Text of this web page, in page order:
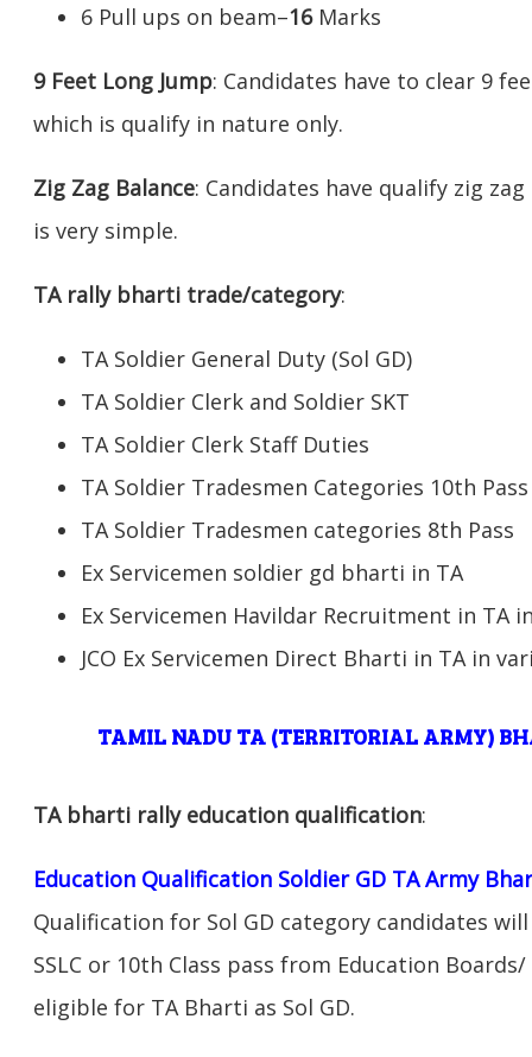
6 Pull ups on beam–16Marks
9 Feet Long Jump: Candidates have to clear 9
which is qualify in nature only.
Zig Zag Balance: Candidates have qualify zig
is very simple.
TA rally bharti trade/category:
TA Soldier General Duty (Sol GD)
TA Soldier Clerk and Soldier SKT
TA Soldier Clerk Staff Duties
TA Soldier Tradesmen Categories 10th Pass
TA Soldier Tradesmen categories 8th Pass
Ex Servicemen soldier gd bharti in TA
Ex Servicemen Havildar Recruitment in TA
JCO Ex Servicemen Direct Bharti in TA in
TAMIL NADU TA (TERRITORIAL ARMY)
TA bharti rally education qualification:
Education Qualification Soldier GD TA Army
Qualification for Sol GD category candidates
SSLC or 10th Class pass from Education
eligible for TA Bharti as Sol GD.